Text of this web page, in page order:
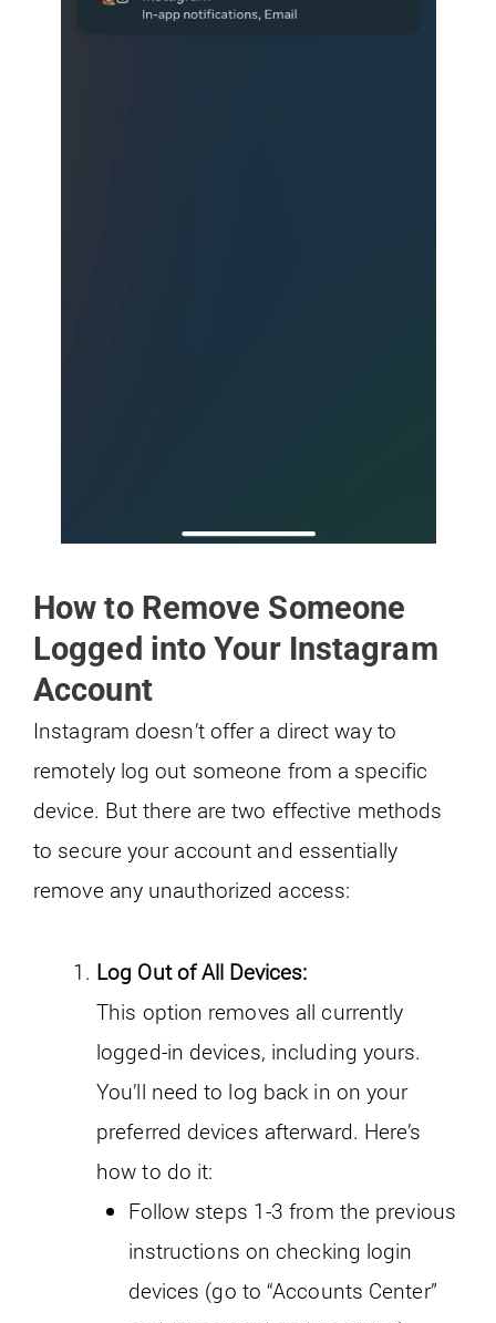
How to Remove Someone
Logged into Your Instagram
Account
Instagram doesn’t offer a direct way to
remotely log out someone from a specific
device. But there are two effective methods
to secure your account and essentially
remove any unauthorized access:
Log Out of All Devices:
This option removes all currently
logged-in devices, including yours.
You’ll need to log back in on your
preferred devices afterward. Here’s
how to do it:
Follow steps 1-3 from the previous
instructions on checking login
devices (go to “Accounts Center”